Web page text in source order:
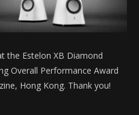
the Estelon XB Diamond
Overall Performance Award
Hong Kong. Thank you!